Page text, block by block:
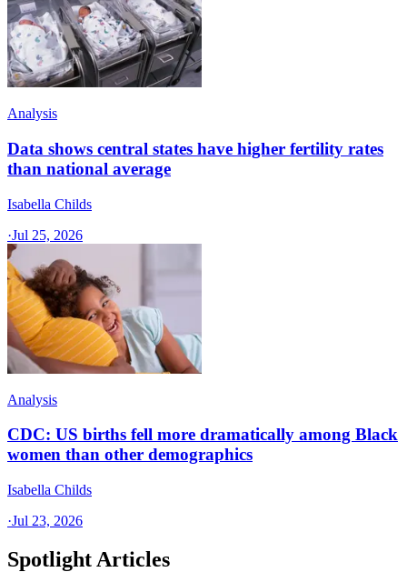
Analysis
Data shows central states have higher fertility rates
than national average
Isabella Childs
·Jul 25, 2026
Analysis
CDC: US births fell more dramatically among Black
women than other demographics
Isabella Childs
·Jul 23, 2026
Spotlight Articles